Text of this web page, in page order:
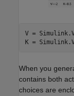
V =
K =
When you
contains both
choices are